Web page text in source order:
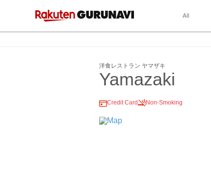
All
洋食レストラン ヤマザキ
Yamazaki
Credit Card Non-Smoking